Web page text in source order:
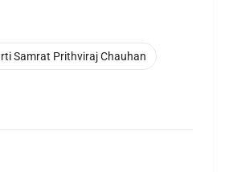
Samrat Prithviraj Chauhan